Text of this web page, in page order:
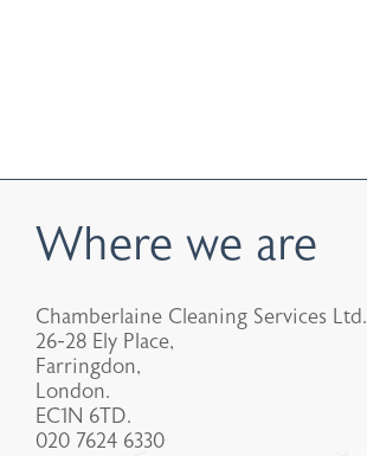
Where we are
Chamberlaine Cleaning Services Ltd.
26-28 Ely Place,
Farringdon,
London.
EC1N 6TD.
020 7624 6330